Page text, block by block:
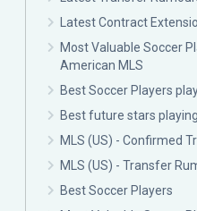
Latest Contract
Most Valuable Soccer
American MLS
Best Soccer Players
Best future stars
MLS (US) - Confirmed
MLS (US) - Transfer
Best Soccer Players